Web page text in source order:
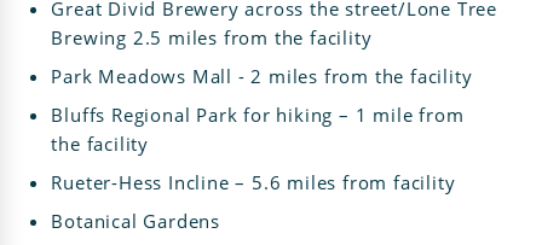
Great Divid Brewery across the street/Lone Tree
Brewing 2.5 miles from the facility
Park Meadows Mall - 2 miles from the facility
Bluffs Regional Park for hiking – 1 mile from
the facility
Rueter-Hess Incline – 5.6 miles from facility
Botanical Gardens